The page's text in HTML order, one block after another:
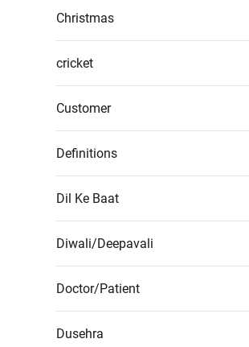
Christmas
cricket
Customer
Definitions
Dil Ke Baat
Diwali/Deepavali
Doctor/Patient
Dusehra